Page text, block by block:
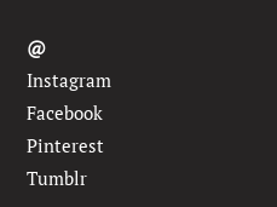
@
Instagram
Facebook
Pinterest
Tumblr